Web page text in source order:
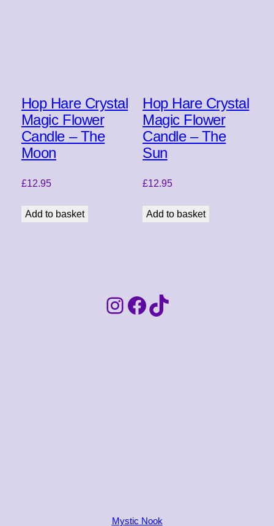
Hop Hare Crystal
Magic Flower
Candle – The
Moon
£12.95
Add to basket
Hop Hare Crystal
Magic Flower
Candle – The
Sun
£12.95
Add to basket
Instagram
Facebook
TikTok
Mystic Nook